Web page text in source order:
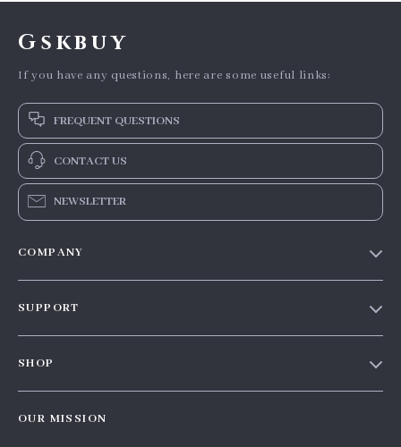
Gskbuy
If you have any questions, here are some useful links:
FREQUENT QUESTIONS
CONTACT US
NEWSLETTER
COMPANY
SUPPORT
SHOP
OUR MISSION